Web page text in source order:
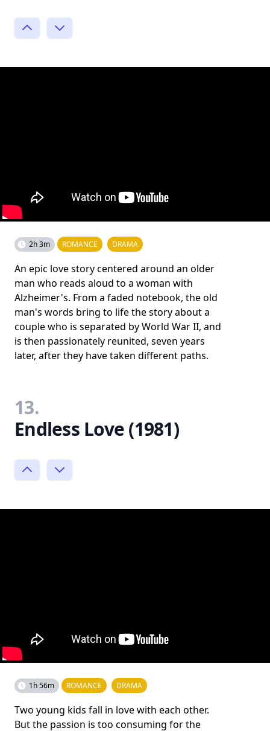
2h 3m ROMANCE DRAMA
An epic love story centered around an older
man who reads aloud to a woman with
Alzheimer's. From a faded notebook, the old
man's words bring to life the story about a
couple who is separated by World War II, and
is then passionately reunited, seven years
later, after they have taken different paths.
13.
Endless Love (1981)
1h 56m ROMANCE DRAMA
Two young kids fall in love with each other.
But the passion is too consuming for the